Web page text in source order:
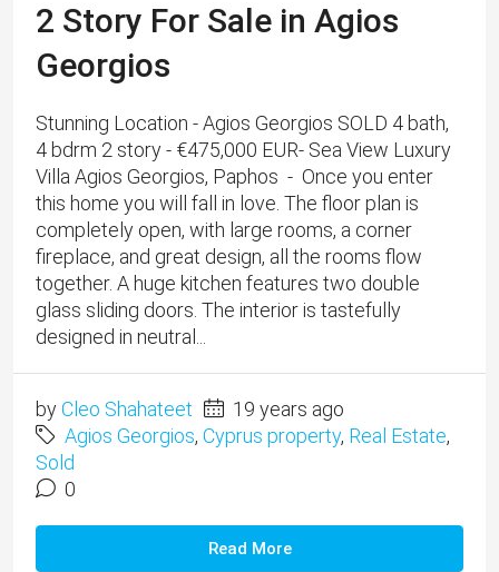
2 Story For Sale in Agios
Georgios
Stunning Location - Agios Georgios SOLD 4 bath,
4 bdrm 2 story - €475,000 EUR- Sea View Luxury
Villa Agios Georgios, Paphos - Once you enter
this home you will fall in love. The floor plan is
completely open, with large rooms, a corner
fireplace, and great design, all the rooms flow
together. A huge kitchen features two double
glass sliding doors. The interior is tastefully
designed in neutral...
byCleo Shahateet
19 years ago
Agios Georgios, Cyprus property, Real Estate,
Sold
0
Read More